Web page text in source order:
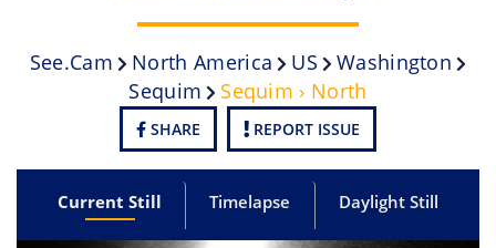
See.cam North America US
Washington
Sequim
Sequim › North
SHARE REPORT ISSUE
Current Still Timelapse Daylight Still